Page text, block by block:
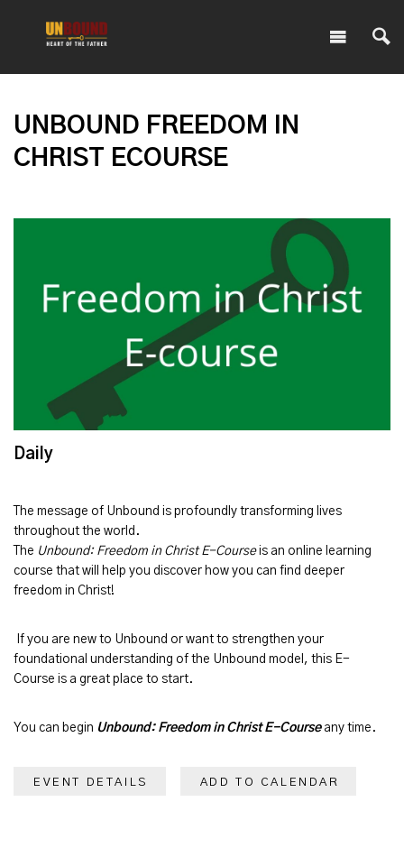
UNBOUND FREEDOM IN
CHRIST ECOURSE
Daily
The message of Unbound is profoundly transforming lives
throughout the world.
The Unbound: Freedom in Christ E-Courseis an online learning
course that will help you discover how you can find deeper
freedom in Christ!
If you are new to Unbound or want to strengthen your
foundational understanding of the Unbound model, this E-
Course is a great place to start.
You can begin Unbound: Freedom in Christ E-Course any time.
EVENT DETAILS ADD TO CALENDAR